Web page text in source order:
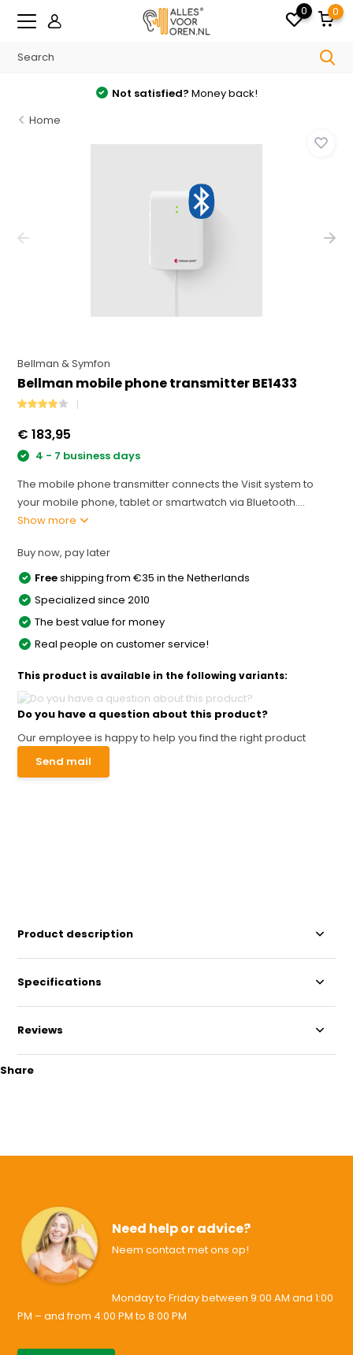
0 0
Not satisfied? Money back!
Home
Bellman & Symfon
Bellman mobile phone transmitter BE1433
€ 183,95
4 - 7 business days
The mobile phone transmitter connects the Visit system to
your mobile phone, tablet or smartwatch via Bluetooth....
Show more
Buy now, pay later
Freeshipping from €35 in the Netherlands
Specialized since 2010
The best value for money
Real people on customer service!
This product is available in the following variants:
Do you have a question about this product?
Our employee is happy to help you find the right product
Send mail
Product description
Specifications
Reviews
Share
Need help or advice?
Neem contact met ons op!
Monday to Friday between 9:00 AM and 1:00
PM – and from 4:00 PM to 8:00 PM